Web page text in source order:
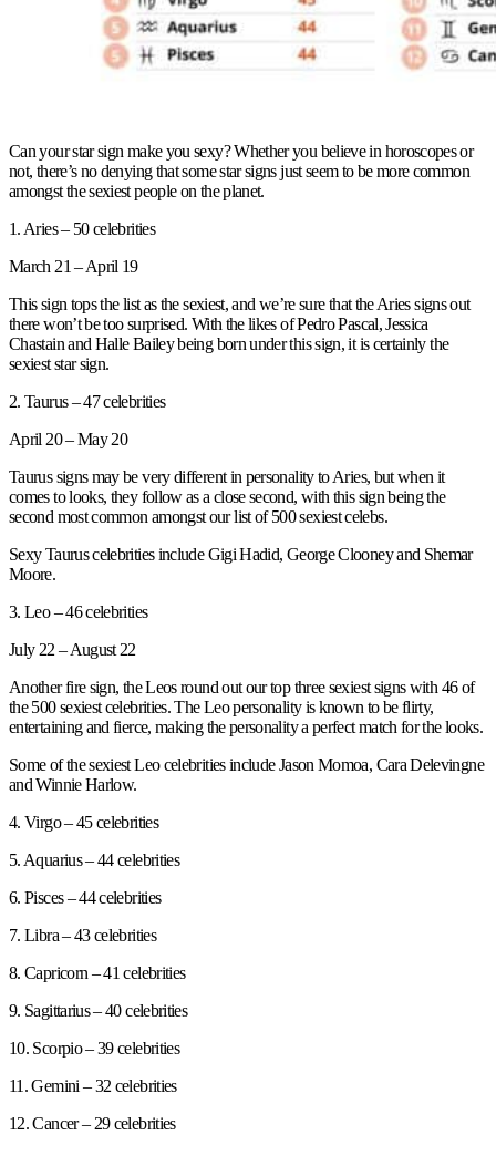
Can your star sign make you sexy? Whether you believe in horoscopes or
not, there’s no denying that some star signs just seem to be more common
amongst the sexiest people on the planet.
1. Aries – 50 celebrities
March 21 – April 19
This sign tops the list as the sexiest, and we’re sure that the Aries signs out
there won’t be too surprised. With the likes of Pedro Pascal, Jessica
Chastain and Halle Bailey being born under this sign, it is certainly the
sexiest star sign.
2. Taurus – 47 celebrities
April 20 – May 20
Taurus signs may be very different in personality to Aries, but when it
comes to looks, they follow as a close second, with this sign being the
second most common amongst our list of 500 sexiest celebs.
Sexy Taurus celebrities include Gigi Hadid, George Clooney and Shemar
Moore.
3. Leo – 46 celebrities
July 22 – August 22
Another fire sign, the Leos round out our top three sexiest signs with 46 of
the 500 sexiest celebrities. The Leo personality is known to be flirty,
entertaining and fierce, making the personality a perfect match for the looks.
Some of the sexiest Leo celebrities include Jason Momoa, Cara Delevingne
and Winnie Harlow.
4. Virgo – 45 celebrities
5. Aquarius – 44 celebrities
6. Pisces – 44 celebrities
7. Libra – 43 celebrities
8. Capricorn – 41 celebrities
9. Sagittarius – 40 celebrities
10. Scorpio – 39 celebrities
11. Gemini – 32 celebrities
12. Cancer – 29 celebrities